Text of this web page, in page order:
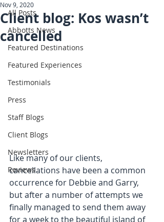
All Posts
Abbotts News
Featured Destinations
Featured Experiences
Testimonials
Press
Staff Blogs
Client Blogs
Newsletters
Reviews
Client blog: Kos wasn’t
cancelled
Nov 9, 2020
Like many of our clients,
cancellations have been a common
occurrence for Debbie and Garry,
but after a number of attempts we
finally managed to send them away
for a week to the beautiful island of